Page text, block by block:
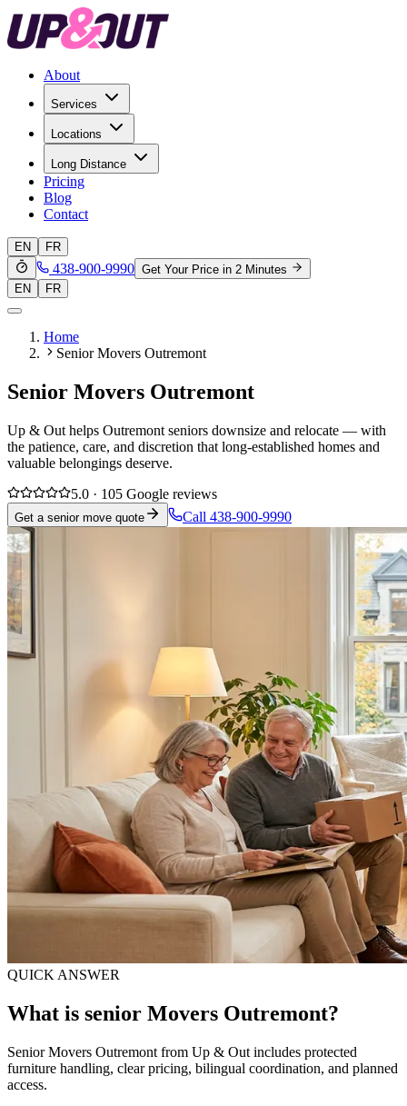
About
Services
Locations
Long Distance
Pricing
Blog
Contact
EN FR
438-900-9990 Get Your Price in 2 Minutes
EN
FR
Home
Senior Movers Outremont
Senior Movers Outremont
Up & Out helps Outremont seniors downsize and relocate — with
the patience, care, and discretion that long-established homes and
valuable belongings deserve.
5.0 · 105 Google reviews
Get a senior move quote Call 438-900-9990
QUICK ANSWER
What is senior Movers Outremont?
Senior Movers Outremont from Up & Out includes protected
furniture handling, clear pricing, bilingual coordination, and planned
access.